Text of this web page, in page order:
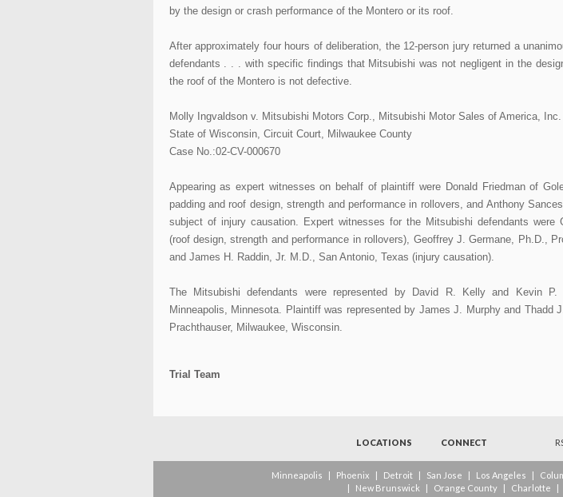
by the design or crash performance of the Montero or its roof.
After approximately four hours of deliberation, the 12-person jury returned a
defendants . . . with specific findings that Mitsubishi was not negligent in the
the roof of the Montero is not defective.
Molly Ingvaldson v. Mitsubishi Motors Corp., Mitsubishi Motor Sales of America,
State of Wisconsin, Circuit Court, Milwaukee County
Case No.:02-CV-000670
Appearing as expert witnesses on behalf of plaintiff were Donald Friedman of
padding and roof design, strength and performance in rollovers, and Anthony
subject of injury causation. Expert witnesses for the Mitsubishi defendants were
(roof design, strength and performance in rollovers), Geoffrey J. Germane, Ph.D.,
and James H. Raddin, Jr. M.D., San Antonio, Texas (injury causation).
The Mitsubishi defendants were represented by David R. Kelly and Kevin P.
Minneapolis, Minnesota. Plaintiff was represented by James J. Murphy and Thadd
Prachthauser, Milwaukee, Wisconsin.
Trial Team
LOCATIONS CONNECT
Minneapolis | Phoenix | Detroit | San Jose | Los Angeles |
|
New Brunswick | Orange County | Charlotte |